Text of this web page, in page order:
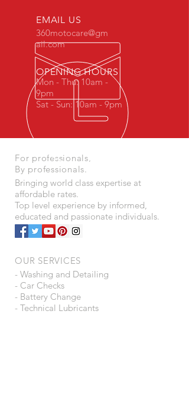
For professionals,
By professionals.
OUR SERVICES
Bringing world class expertise at
affordable rates.
Top level experience by informed,
educated and passionate individuals.
- Washing and Detailing
- Car Checks
- Battery Change
- Technical Lubricants
EMAIL US
360motocare@gm
ail.com
OPENING HOURS
Mon - Thu: 10am -
9pm
Sat - Sun: 10am - 9pm